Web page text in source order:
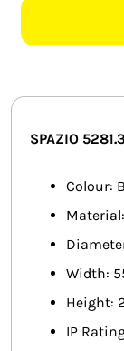
MISCELLANEOUS
ELECTRICAL
SPAZIO
Colour:
Material:
Width:
Height:
IP